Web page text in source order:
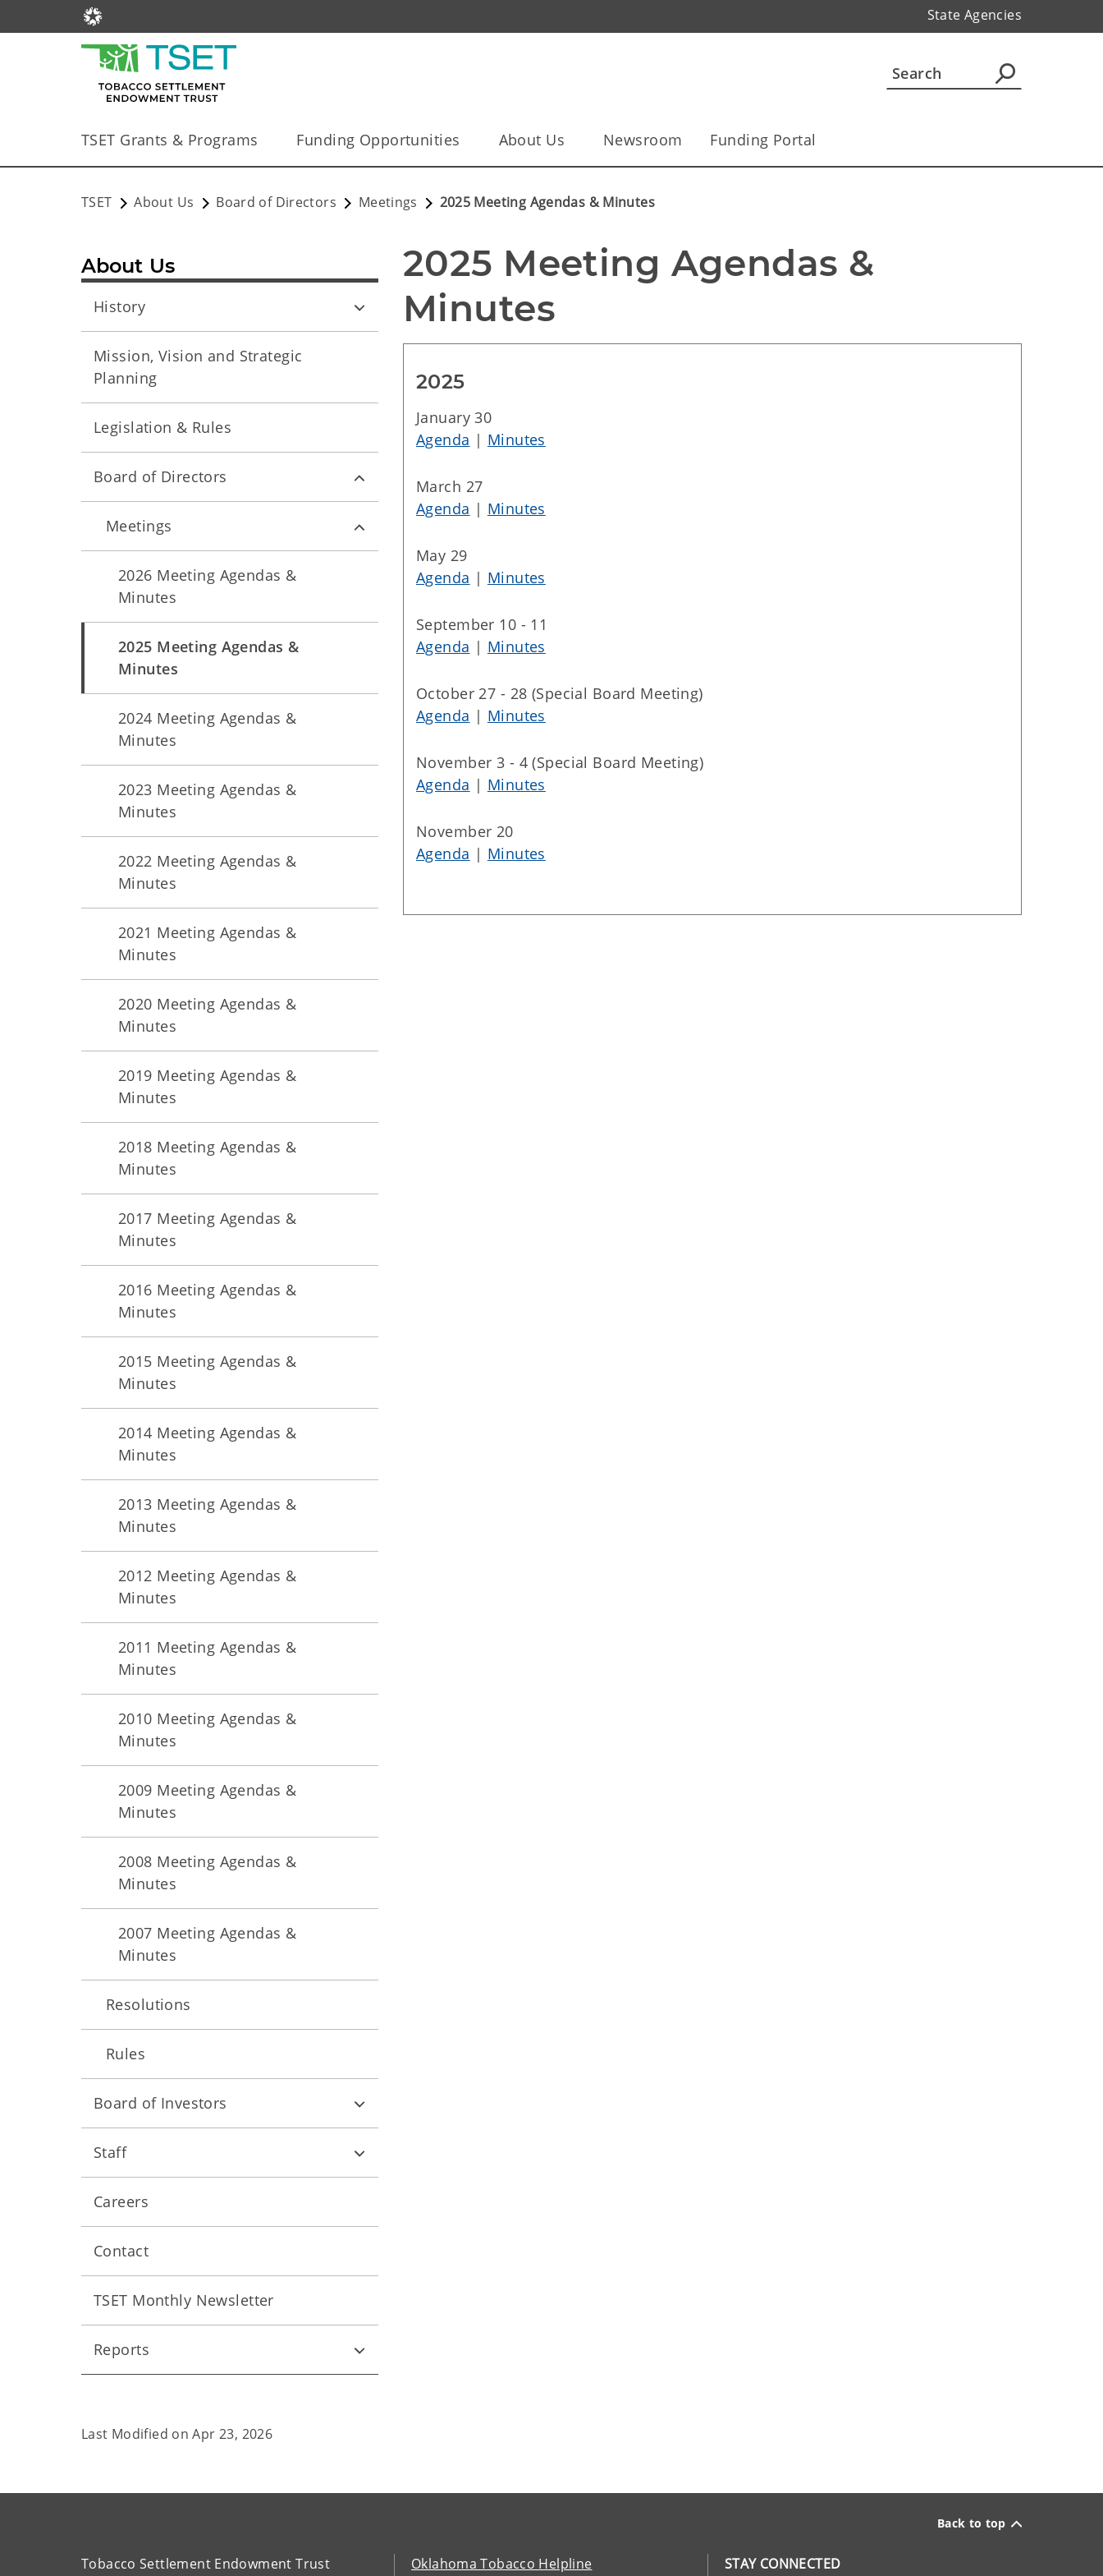
State Agencies
TSET Grants & Programs Funding Opportunities About Us Newsroom Funding Portal
TSET About Us Board of Directors Meetings 2025 Meeting Agendas & Minutes
2025 Meeting Agendas &
Minutes
2025
January 30
Agenda | Minutes
March 27
Agenda | Minutes
May 29
Agenda | Minutes
September 10 - 11
Agenda | Minutes
October 27 - 28 (Special Board Meeting)
Agenda | Minutes
November 3 - 4 (Special Board Meeting)
Agenda | Minutes
November 20
Agenda | Minutes
About Us
History
Mission, Vision and Strategic
Planning
Legislation & Rules
Board of Directors
Meetings
2026 Meeting Agendas &
Minutes
2025 Meeting Agendas &
Minutes
2024 Meeting Agendas &
Minutes
2023 Meeting Agendas &
Minutes
2022 Meeting Agendas &
Minutes
2021 Meeting Agendas &
Minutes
2020 Meeting Agendas &
Minutes
2019 Meeting Agendas &
Minutes
2018 Meeting Agendas &
Minutes
2017 Meeting Agendas &
Minutes
2016 Meeting Agendas &
Minutes
2015 Meeting Agendas &
Minutes
2014 Meeting Agendas &
Minutes
2013 Meeting Agendas &
Minutes
2012 Meeting Agendas &
Minutes
2011 Meeting Agendas &
Minutes
2010 Meeting Agendas &
Minutes
2009 Meeting Agendas &
Minutes
2008 Meeting Agendas &
Minutes
2007 Meeting Agendas &
Minutes
Resolutions
Rules
Board of Investors
Staff
Careers
Contact
TSET Monthly Newsletter
Reports
Last Modified onApr 23, 2026
Back to top
Tobacco Settlement Endowment Trust
Oklahoma Tobacco Helpline STAY CONNECTED